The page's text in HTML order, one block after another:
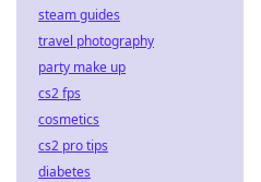
steam guides
travel photography
party make up
cs2 fps
cosmetics
cs2 pro tips
diabetes